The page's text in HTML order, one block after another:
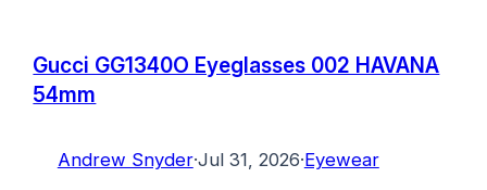
Gucci GG1340O Eyeglasses 002 HAVANA
54mm
Andrew Snyder·Jul 31, 2026·Eyewear